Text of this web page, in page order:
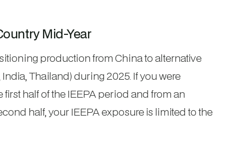
Mid-Year
production from China to alternative
Thailand) during 2025. If you were
half of the IEEPA period and from an
half, your IEEPA exposure is limited to the